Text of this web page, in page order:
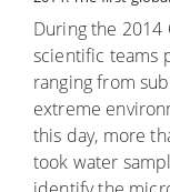
During the 2014
scientific teams
ranging from
extreme
this day, more
took water